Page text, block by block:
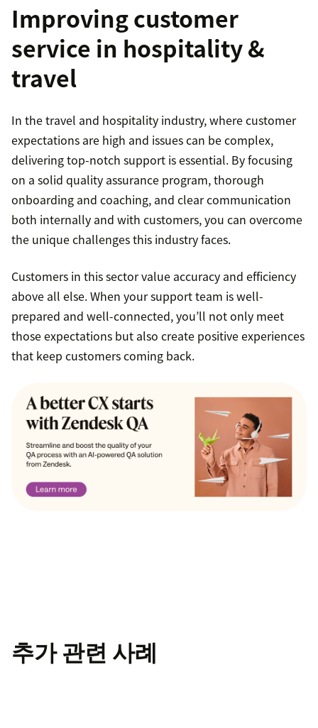
Improving customer
service in hospitality &
travel
In the travel and hospitality industry, where customer
expectations are high and issues can be complex,
delivering top-notch support is essential. By focusing
on a solid quality assurance program, thorough
onboarding and coaching, and clear communication
both internally and with customers, you can overcome
the unique challenges this industry faces.
Customers in this sector value accuracy and efficiency
above all else. When your support team is well-
prepared and well-connected, you’ll not only meet
those expectations but also create positive experiences
that keep customers coming back.
추가 관련 사례